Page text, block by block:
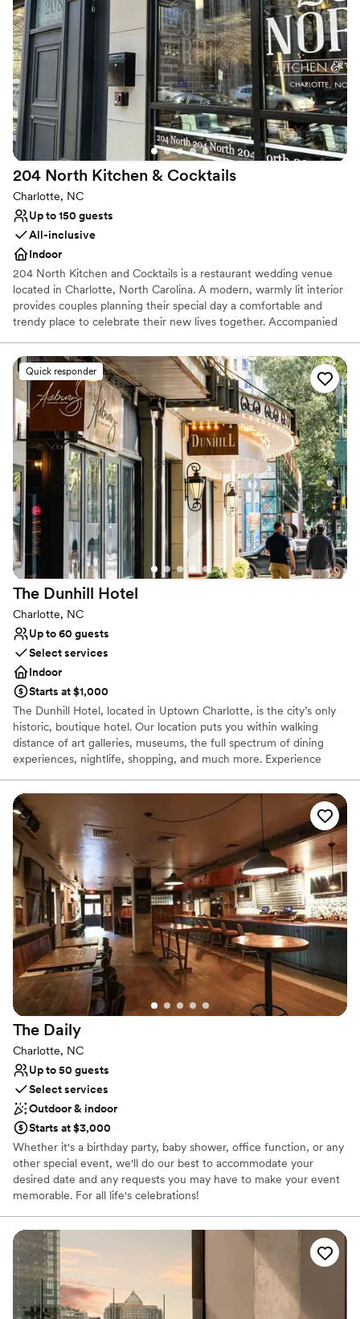
Why you'll love this venue
Both indoor and outdoor options
Venue considerations
Dance floor not included
Not wheelchair accessible
On-site parking not available
204 North Kitchen & Cocktails
Charlotte, NC
Up to 150 guests
All-inclusive
Indoor
204 North Kitchen and Cocktails is a restaurant wedding venue
located in Charlotte, North Carolina. A modern, warmly lit interior
provides couples planning their special day a comfortable and
trendy place to celebrate their new lives together. Accompanied
crafted cocktails, 204 North Kitchen and Cocktails has more to
offer than their appealing and versatile event space. Located in
Charlotte’s lively uptown district, this venue suits contemporary
wedding day visions.
Why you'll love this venue
Full catering menu to choose from
Has a fun and festive vibe
Perfect for a micro-wedding
Venue considerations
No built-in audiovisual options
Can not accomodate large big events
Does not allow pets
Quick responder
The Dunhill Hotel
Charlotte, NC
Up to 60 guests
Select services
Indoor
Starts at $1,000
The Dunhill Hotel, located in Uptown Charlotte, is the city’s only
historic, boutique hotel. Our location puts you within walking
distance of art galleries, museums, the full spectrum of dining
experiences, nightlife, shopping, and much more. Experience
Southern hospitality, in an historic setting, and ideal location. The
Dunhill Hotel stands distinct on the Charlotte skyline as the ONE
historic property. Opened in 1929 as the Mayfair Manor apartment
hotel, with half of its original 100 rooms permanent residences,
today’s Dunhill Hotel — “Charlotte’s Hotel” — is a 60-room,
boutique hotel where both local residents and visitors enjoy
memorable experiences. The Dunhill Hotel celebrates the original
vision of its architect Mr. Louis Asbury, with a nod to the needs of
the modern traveler.
Why you'll love this venue
Provides setup and cleanup
Provides lighting and sound
Caters to out-of-town guests
Venue considerations
On-site parking not available
Not wheelchair accessible
Does not allow pets
The Daily
Charlotte, NC
Up to 50 guests
Select services
Outdoor & indoor
Starts at $3,000
Whether it's a birthday party, baby shower, office function, or any
other special event, we'll do our best to accommodate your
desired date and any requests you may have to make your event
memorable. For all life's celebrations!
Why you'll love this venue
Has an intimate atmosphere
Caters to out-of-town guests
Provides a dedicated team on-site
Venue considerations